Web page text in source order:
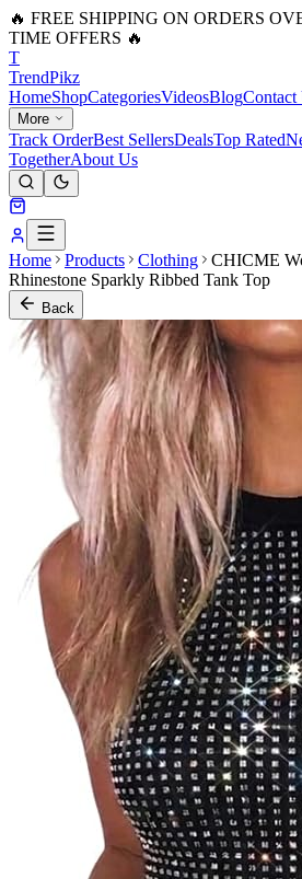
🔥 FREE SHIPPING ON ORDERS
TIME OFFERS 🔥
T
TrendPikz
HomeShopCategoriesVideosBlogContact
More
Track OrderBest SellersDealsTop Rated
TogetherAbout Us
Home Products Clothing
CHICME
Rhinestone Sparkly Ribbed Tank Top
Back